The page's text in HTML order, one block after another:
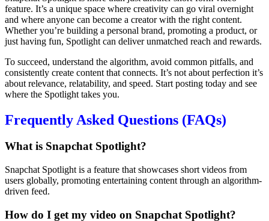
feature. It’s a unique space where creativity can go viral overnight
and where anyone can become a creator with the right content.
Whether you’re building a personal brand, promoting a product, or
just having fun, Spotlight can deliver unmatched reach and rewards.
To succeed, understand the algorithm, avoid common pitfalls, and
consistently create content that connects. It’s not about perfection it’s
about relevance, relatability, and speed. Start posting today and see
where the Spotlight takes you.
Frequently Asked Questions (FAQs)
What is Snapchat Spotlight?
Snapchat Spotlight is a feature that showcases short videos from
users globally, promoting entertaining content through an algorithm-
driven feed.
How do I get my video on Snapchat Spotlight?